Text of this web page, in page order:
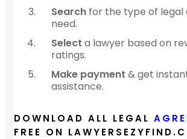
Search for the type of legal
need.
Select a lawyer based on
ratings.
Make payment & get
assistance.
DOWNLOAD ALL LEGAL
FREE ON